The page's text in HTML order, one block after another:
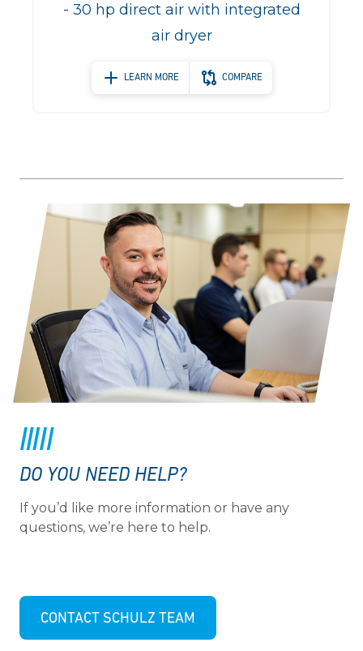
- 30 hp direct air with integrated
air dryer
LEARN MORE COMPARE
DO YOU NEED HELP?
If you’d like more information or have any
questions, we’re here to help.
CONTACT SCHULZ TEAM